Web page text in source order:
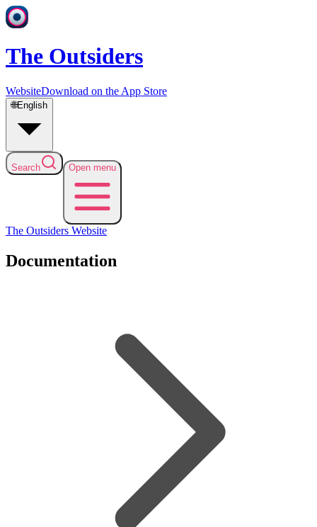
The Outsiders
WebsiteDownload on the App Store
🌐English
Search Open menu
The Outsiders Website
Documentation